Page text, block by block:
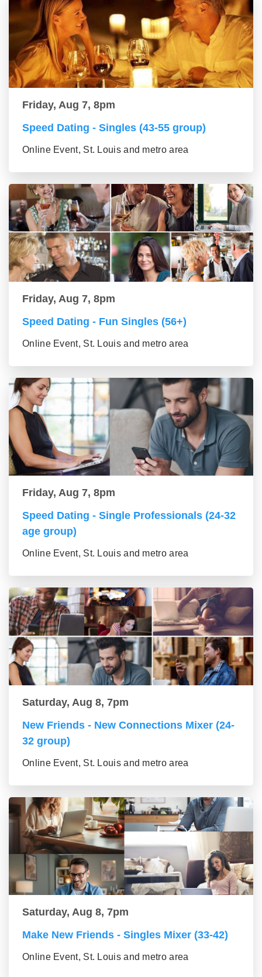
Friday, Aug 7, 8pm
Speed Dating - Singles (43-55 group)
Online Event, St. Louis and metro area
Friday, Aug 7, 8pm
Speed Dating - Fun Singles (56+)
Online Event, St. Louis and metro area
Friday, Aug 7, 8pm
Speed Dating - Single Professionals (24-32
age group)
Online Event, St. Louis and metro area
Saturday, Aug 8, 7pm
New Friends - New Connections Mixer (24-
32 group)
Online Event, St. Louis and metro area
Saturday, Aug 8, 7pm
Make New Friends - Singles Mixer (33-42)
Online Event, St. Louis and metro area